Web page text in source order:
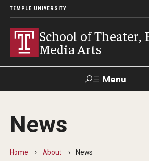
TEMPLE UNIVERSITY
School of Theater,
Media Arts
Menu
Academics
Theater
News
Home About News